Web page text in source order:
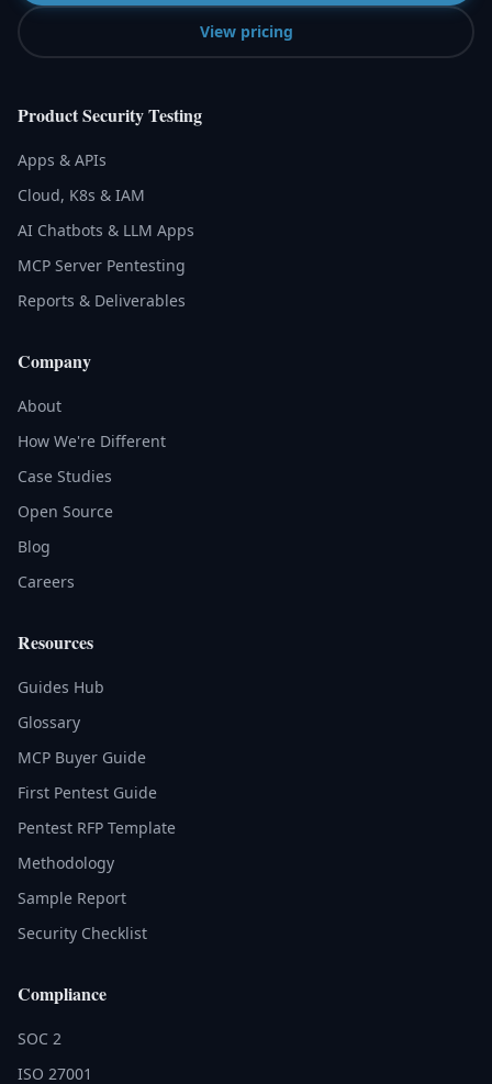
View pricing
Product Security Testing
Apps & APIs
Cloud, K8s & IAM
AI Chatbots & LLM Apps
MCP Server Pentesting
Reports & Deliverables
Company
About
How We're Different
Case Studies
Open Source
Blog
Careers
Resources
Guides Hub
Glossary
MCP Buyer Guide
First Pentest Guide
Pentest RFP Template
Methodology
Sample Report
Security Checklist
Compliance
SOC 2
ISO 27001